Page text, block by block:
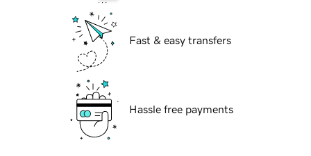
Fast & easy transfers
Hassle free payments